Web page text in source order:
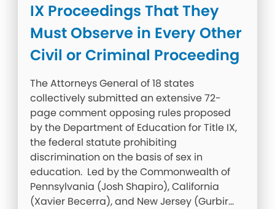
IX Proceedings That They
Must Observe in Every Other
Civil or Criminal Proceeding
The Attorneys General of 18 states
collectively submitted an extensive 72-
page comment opposing rules proposed
by the Department of Education for Title IX,
the federal statute prohibiting
discrimination on the basis of sex in
education. Led by the Commonwealth of
Pennsylvania (Josh Shapiro), California
(Xavier Becerra), and New Jersey (Gurbir…